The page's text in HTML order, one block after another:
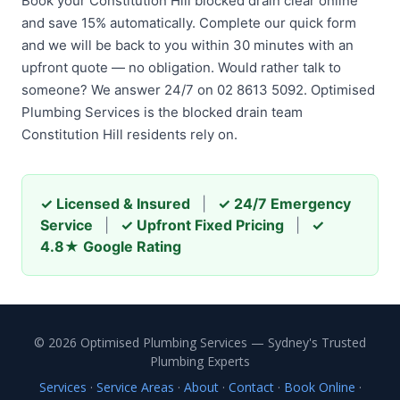
and save 15% automatically. Complete our quick form
and we will be back to you within 30 minutes with an
upfront quote — no obligation. Would rather talk to
someone? We answer 24/7 on 02 8613 5092. Optimised
Plumbing Services is the blocked drain team
Constitution Hill residents rely on.
✓ Licensed & Insured
✓ 24/7 Emergency
Service
✓ Upfront Fixed Pricing
✓
4.8★ Google Rating
© 2026 Optimised Plumbing Services — Sydney's Trusted
Plumbing Experts
Services · Service Areas · About· Contact· Book Online ·